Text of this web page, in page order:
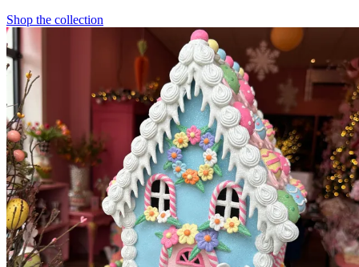
Shop the collection